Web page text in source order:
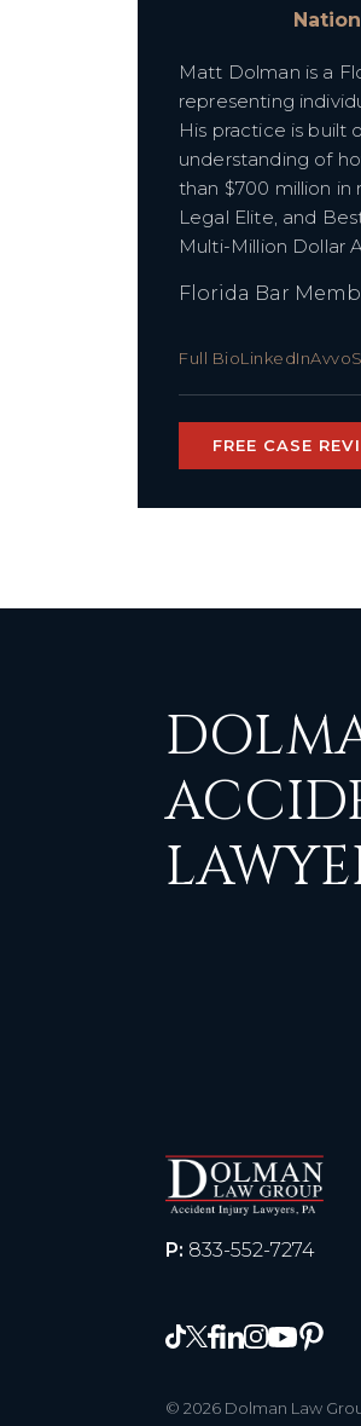
Matt Dolman is a
representing
His practice is built
understanding of
than $700 million in
Legal Elite, and
Multi-Million Dollar
Florida Bar
Full BioLinkedInAvvo
FREE CASE
P: 833-552-7274
© 2026 Dolman Law